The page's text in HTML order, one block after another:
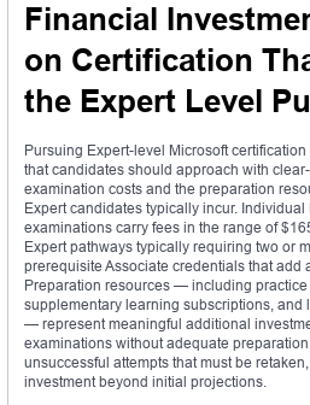
Financial
on Certification
the Expert Level
Pursuing Expert-level Microsoft
that candidates should approach with
examination costs and the preparation
Expert candidates typically incur. Individual
examinations carry fees in the range of
Expert pathways typically requiring two or
prerequisite Associate credentials that add
Preparation resources — including
supplementary learning subscriptions, and
— represent meaningful additional
examinations without adequate
unsuccessful attempts that must be
investment beyond initial projections.